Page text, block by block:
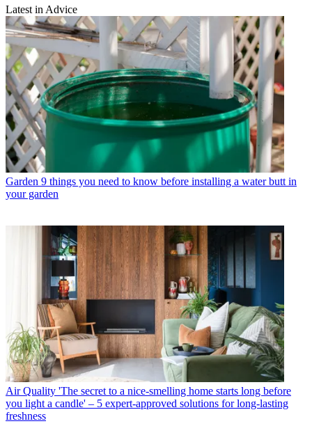
Latest in Advice
Garden 9 things you need to know before installing a water butt in
your garden
Air Quality 'The secret to a nice-smelling home starts long before
you light a candle' – 5 expert-approved solutions for long-lasting
freshness